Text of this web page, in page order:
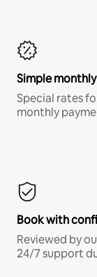
Simple
Special rates
monthly
Book with
Reviewed by
24/7 support